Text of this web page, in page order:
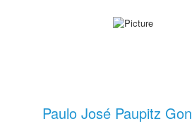
Paulo José Paupitz